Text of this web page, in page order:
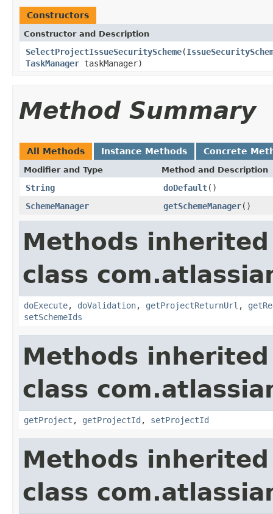
Constructors
Constructor and Description
SelectProjectIssueSecurityScheme(
TaskManager taskManager)
Method Summary
All Methods Instance Methods Concrete
Modifier and Type Method and Description
String doDefault()
SchemeManager
getSchemeManager()
Methods
class
doExecute, doValidation, getProjectReturnUrl ,
setSchemeIds
Methods
class
getProject , getProjectId , setProjectId
Methods
class